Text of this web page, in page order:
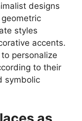
designs
styles
accents.
personalize
to their
symbolic